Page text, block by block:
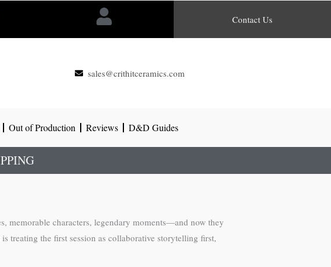
Contact Us
sales@crithitceramics.com
Out of Production Reviews D&D Guides
memorable characters, legendary moments—and now they
treating the first session as collaborative storytelling first,